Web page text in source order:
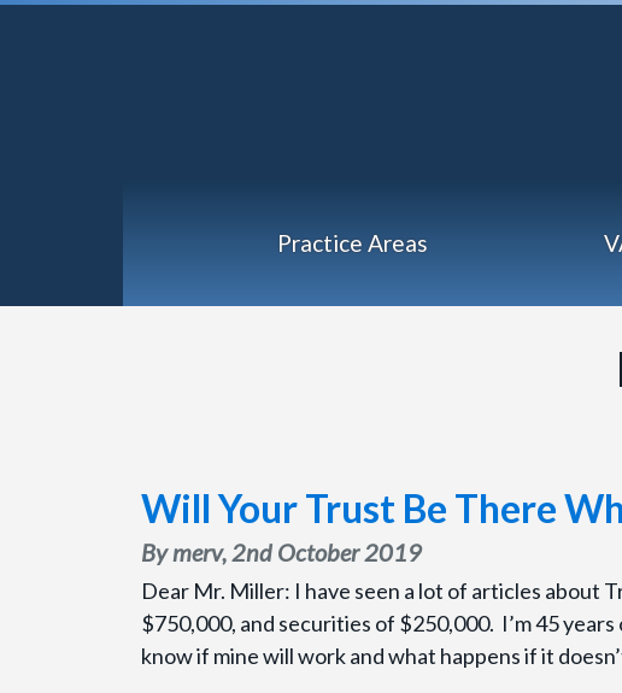
Practice Areas
Will Your Trust Be There
By merv,2nd October 2019
Dear Mr. Miller: I have seen a lot of articles about
$750,000, and securities of $250,000. I’m 45
know if mine will work and what happens if it